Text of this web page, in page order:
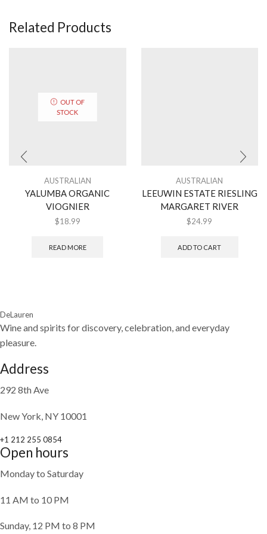
Related Products
OUT OF
STOCK
AUSTRALIAN
YALUMBA ORGANIC
VIOGNIER
$18.99
READ MORE
AUSTRALIAN
LEEUWIN ESTATE RIESLING
MARGARET RIVER
$24.99
ADD TO CART
DeLauren
Wine and spirits for discovery, celebration, and everyday
pleasure.
Address
292 8th Ave
New York, NY 10001
+1 212 255 0854
Open hours
Monday to Saturday
11 AM to 10 PM
Sunday, 12 PM to 8 PM